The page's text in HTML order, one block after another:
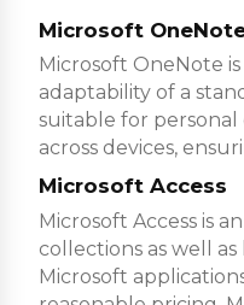
Microsoft
Microsoft OneNote
adaptability of a
suitable for personal
across devices,
Microsoft Access
Microsoft Access is
collections as well
Microsoft